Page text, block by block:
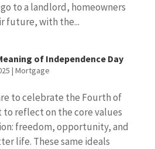
to a landlord, homeowners
future, with the...
of Independence Day
| Mortgage
to celebrate the Fourth of
reflect on the core values
freedom, opportunity, and
life. These same ideals